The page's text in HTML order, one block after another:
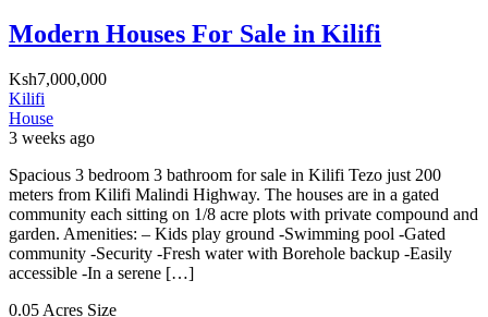
Modern Houses For Sale in Kilifi
Ksh7,000,000
Kilifi
House
3 weeks ago
Spacious 3 bedroom 3 bathroom for sale in Kilifi Tezo just 200
meters from Kilifi Malindi Highway. The houses are in a gated
community each sitting on 1/8 acre plots with private compound and
garden. Amenities: – Kids play ground -Swimming pool -Gated
community -Security -Fresh water with Borehole backup -Easily
accessible -In a serene […]
0.05 Acres Size